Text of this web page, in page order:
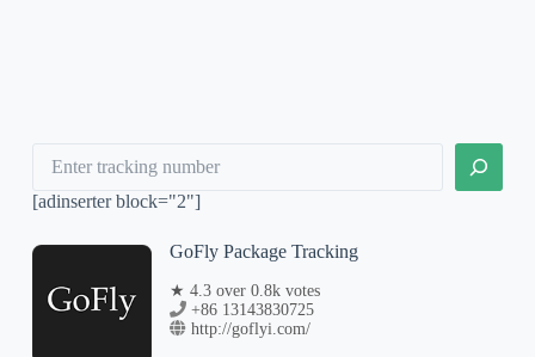
[adinserter block="2"]
GoFly Package Tracking
★ 4.3 over 0.8k votes
+86 13143830725
http://goflyi.com/